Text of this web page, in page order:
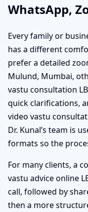
WhatsApp,
Every family or
has a different
prefer a detailed
Mulund, Mumbai,
vastu consultation
quick clarifications,
video vastu
Dr. Kunal’s team is
formats so the
For many clients, a
vastu advice online
call, followed by
then a more